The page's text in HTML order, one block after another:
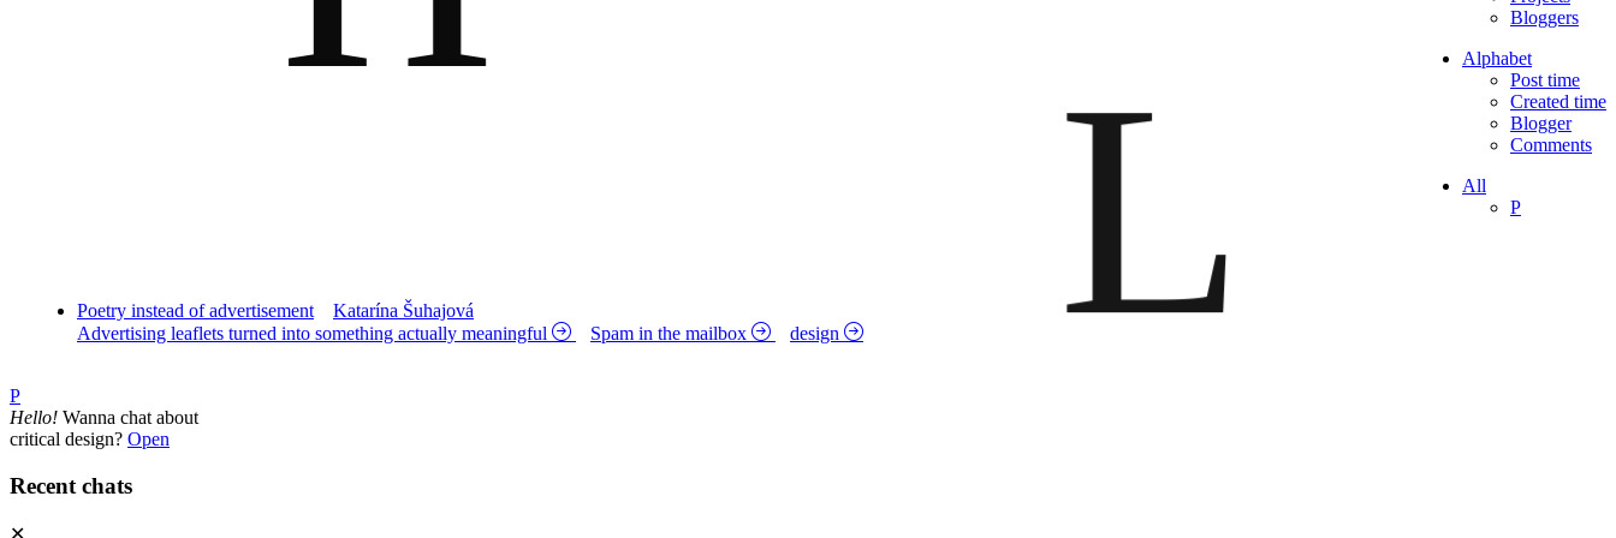
Bloggers
Alphabet
Post time
Created time
Blogger
Comments
All
P
Poetry instead of advertisement
Katarína Šuhajová
Advertising leaflets turned into something actually meaningful
Spam in the mailbox design
P
L
Hello! Wanna chat about
critical design? Open
Recent chats
✕